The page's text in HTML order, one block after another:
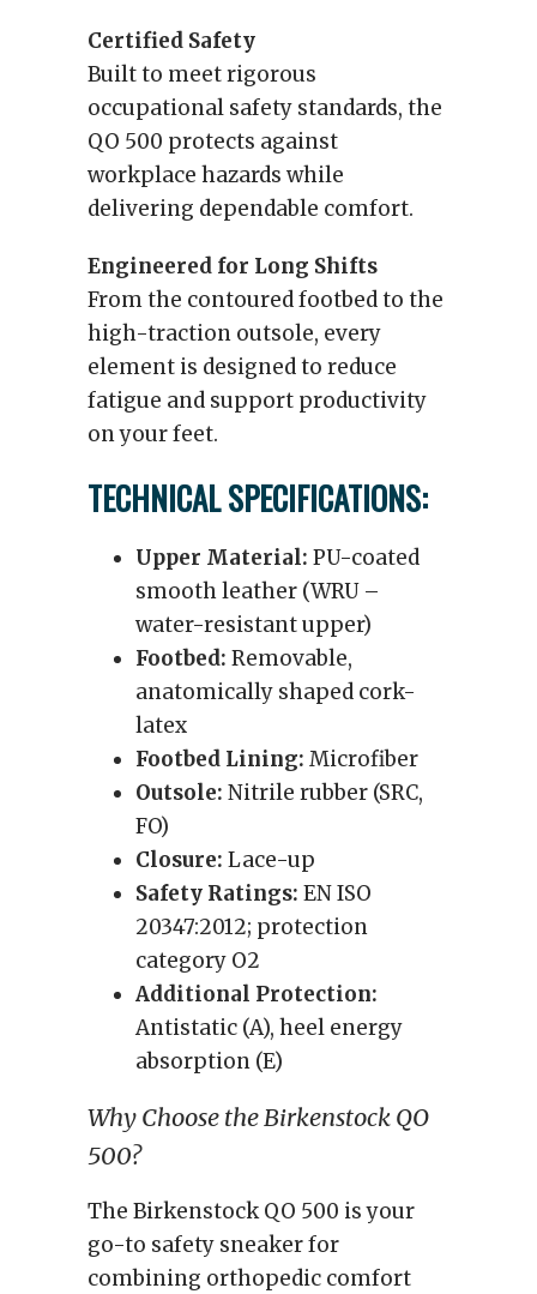
Certified Safety
Built to meet rigorous
occupational safety standards, the
QO 500 protects against
workplace hazards while
delivering dependable comfort.
Engineered for Long Shifts
From the contoured footbed to the
high-traction outsole, every
element is designed to reduce
fatigue and support productivity
on your feet.
TECHNICAL SPECIFICATIONS:
Upper Material: PU-coated
smooth leather (WRU –
water-resistant upper)
Footbed: Removable,
anatomically shaped cork-
latex
Footbed Lining: Microfiber
Outsole: Nitrile rubber (SRC,
FO)
Closure: Lace-up
Safety Ratings: EN ISO
20347:2012; protection
category O2
Additional Protection:
Antistatic (A), heel energy
absorption (E)
Why Choose the Birkenstock QO
500?
The Birkenstock QO 500 is your
go-to safety sneaker for
combining orthopedic comfort